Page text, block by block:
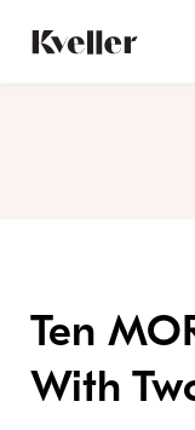
Content
Footer
Ten
With